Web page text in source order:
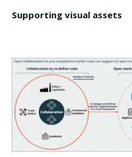
Supporting visual assets